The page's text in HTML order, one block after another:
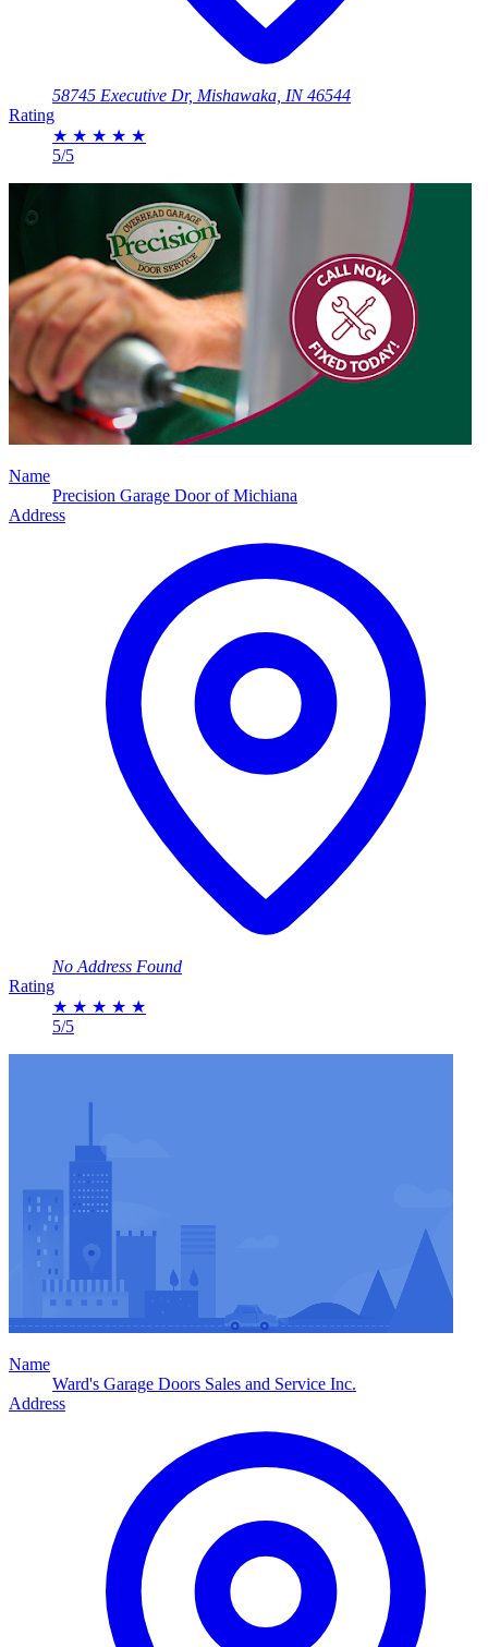
58745 Executive Dr, Mishawaka, IN 46544
Rating
★ ★ ★ ★ ★
5/5
Name
Precision Garage Door of Michiana
Address
No Address Found
Rating
★ ★ ★ ★ ★
5/5
Name
Ward's Garage Doors Sales and Service Inc.
Address